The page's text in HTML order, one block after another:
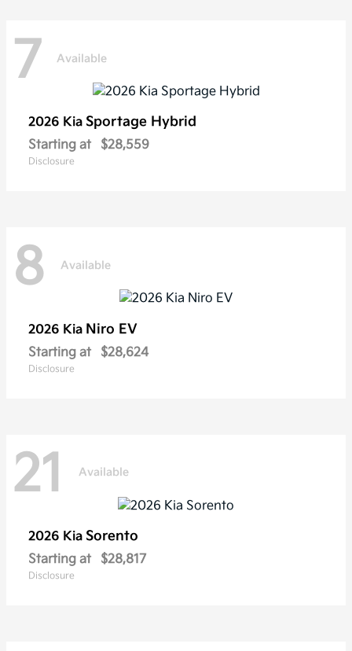
7 Available
2026 Kia Sportage Hybrid
Starting at $28,559
Disclosure
8 Available
2026 Kia Niro EV
Starting at $28,624
Disclosure
21 Available
2026 Kia Sorento
Starting at $28,817
Disclosure